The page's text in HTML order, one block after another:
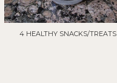
4 HEALTHY SNACKS/TREATS